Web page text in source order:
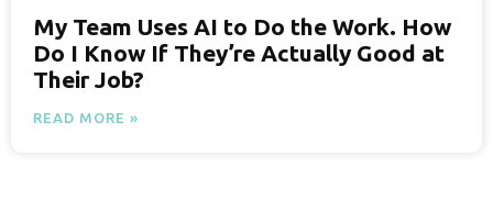
My Team Uses AI to Do the Work. How
Do I Know If They’re Actually Good at
Their Job?
READ MORE »